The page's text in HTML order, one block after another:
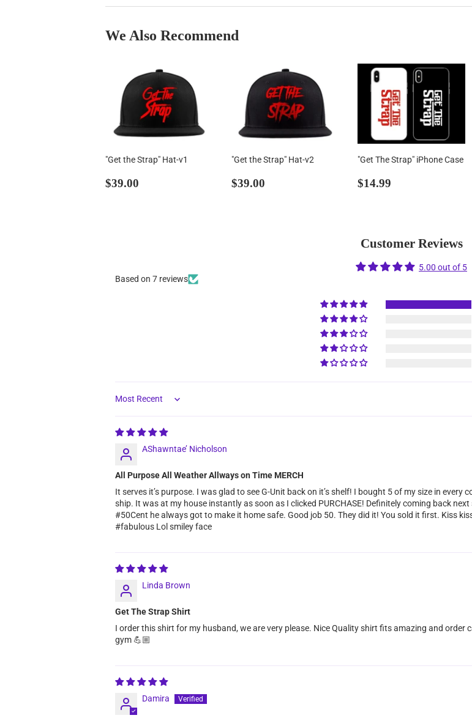
We Also Recommend
"Get the Strap" Hat-v1
Regular
$39.00
"Get the Strap" Hat-v2
Regular
$39.00
"Get The Strap" iPhone Case
Regular
$14.99
Customer Reviews
5.00 out of 5
Based on 7 reviews
Sort by
AShawntae’ Nicholson
All Purpose All Weather Allways on Time MERCH
It serves it’s purpose. I was glad to see G-Unit back on it’s shelf! I bought 5 of my size in
ship. It was at my house instantly as soon as I clicked PURCHASE! Definitely coming back
#50Cent he always got to make it home safe. Good job 50. They did it! You sold it first. Kiss
#fabulous Lol smiley face
Linda Brown
Get The Strap Shirt
I order this shirt for my husband, we are very please. Nice Quality shirt fits amazing and
gym 💪🏼
Damira